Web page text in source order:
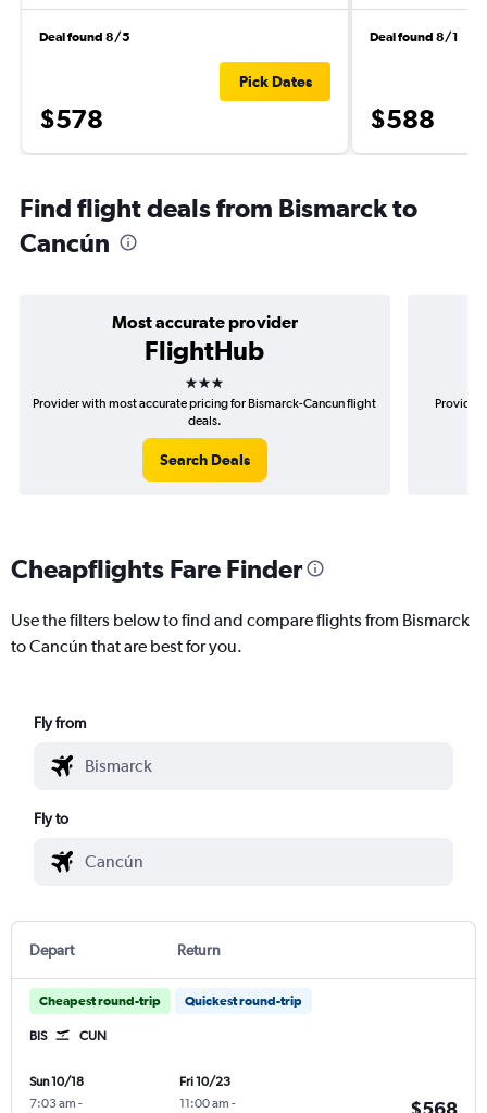
Deal found 8/5
$578
Pick Dates
Deal found 8/1
$588
Find flight deals from Bismarck to
Cancún
Most accurate provider
FlightHub
3 stars
Provider with most accurate pricing for Bismarck-Cancun flight
deals.
Search Deals
Provider
Cheapflights Fare Finder
Use the filters below to find and compare flights from Bismarck
to Cancún that are best for you.
Fly from
Fly to
Depart Return
Cheapest round-trip Quickest round-trip
BIS CUN
Sun 10/18
7:03 am -
Fri 10/23
11:00 am -
$568